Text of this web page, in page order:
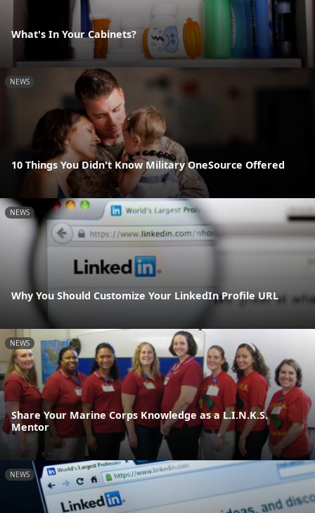
What's In Your Cabinets?
NEWS
10 Things You Didn't Know Military OneSource Offered
NEWS
Why You Should Customize Your LinkedIn Profile URL
NEWS
Share Your Marine Corps Knowledge as a L.I.N.K.S.
Mentor
NEWS